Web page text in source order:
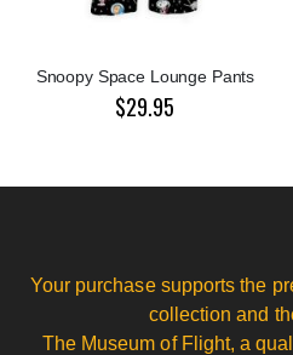
Snoopy Space Lounge Pants
$29.95
Your purchase supports the
collection and
The Museum of Flight, a